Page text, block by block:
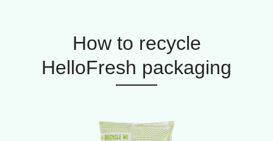
How to recycle
HelloFresh packaging